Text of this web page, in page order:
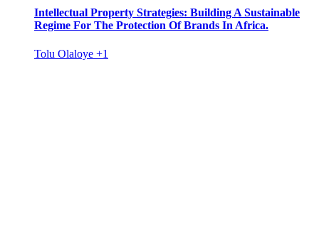
Intellectual Property Strategies: Building A Sustainable
Regime For The Protection Of Brands In Africa.
Tolu Olaloye +1